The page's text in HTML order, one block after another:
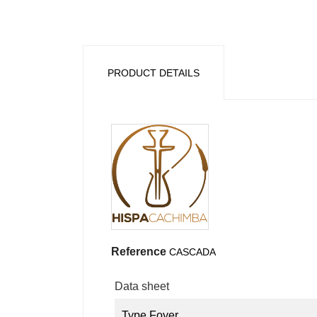
PRODUCT DETAILS
Reference CASCADA
Data sheet